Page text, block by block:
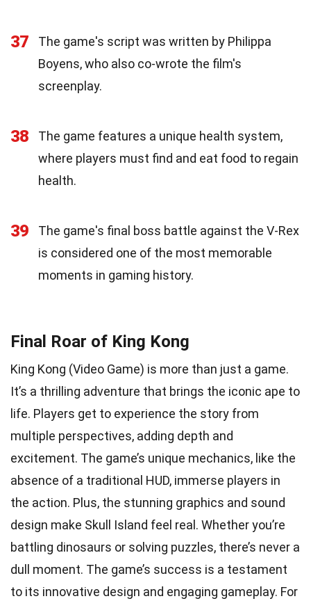
37
The game's script was written by Philippa
Boyens, who also co-wrote the film's
screenplay.
38
The game features a unique health system,
where players must find and eat food to regain
health.
39
The game's final boss battle against the V-Rex
is considered one of the most memorable
moments in gaming history.
Final Roar of King Kong
King Kong (Video Game) is more than just a game.
It’s a thrilling adventure that brings the iconic ape to
life. Players get to experience the story from
multiple perspectives, adding depth and
excitement. The game’s unique mechanics, like the
absence of a traditional HUD, immerse players in
the action. Plus, the stunning graphics and sound
design make Skull Island feel real. Whether you’re
battling dinosaurs or solving puzzles, there’s never a
dull moment. The game’s success is a testament
to its innovative design and engaging gameplay. For